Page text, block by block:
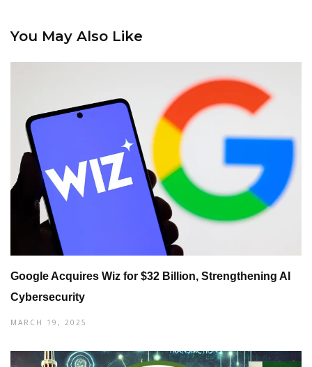
You May Also Like
Google Acquires Wiz for $32 Billion, Strengthening AI
Cybersecurity
MARCH 19, 2025